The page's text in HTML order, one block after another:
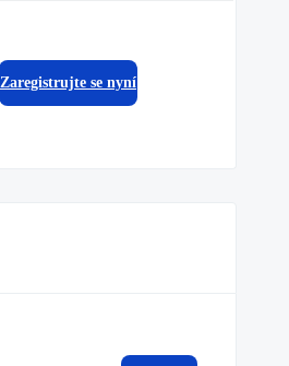
Zaregistrujte se nyní